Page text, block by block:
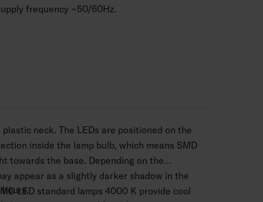
frequency ~50/60Hz.
neck. The LEDs are positioned on the
inside the lamp bulb, which means SMD
towards the base. Depending on the
appear as a slightly darker shadow in the
LED standard lamps 4000 K provide cool